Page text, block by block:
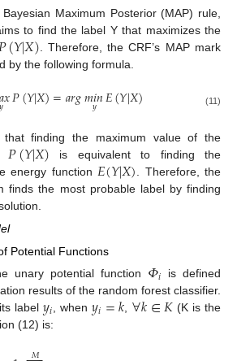
Maximum Posterior (MAP) rule,
to find the label Y that maximizes the
(𝑌|𝑋) . Therefore, the CRF’s MAP mark
by the following formula.
𝑥
𝑦 𝑃(𝑌|𝑋)=𝑎𝑟𝑔𝑚𝑖𝑛
𝑦 𝐸(𝑌|𝑋) (11)
finding the maximum value of the
𝑃(𝑌|𝑋) is equivalent to finding the
energy function 𝐸(𝑌|𝑋)
. Therefore, the
finds the most probable label by finding
Potential Functions
unary potential function 𝛷𝑖 is defined
results of the random forest classifier.
label𝑦𝑖, when 𝑦𝑖=𝑘, ∀𝑘∈𝐾(K is the
(12) is: